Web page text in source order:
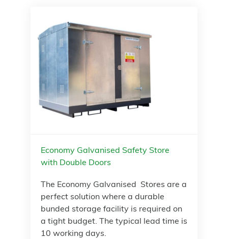
Economy Galvanised Safety Store
with Double Doors
The Economy Galvanised Stores are a
perfect solution where a durable
bunded storage facility is required on
a tight budget. The typical lead time is
10 working days.